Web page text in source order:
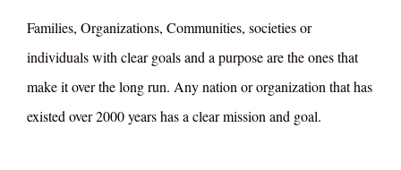
Families, Organizations, Communities, societies or
individuals with clear goals and a purpose are the ones that
make it over the long run. Any nation or organization that has
existed over 2000 years has a clear mission and goal.